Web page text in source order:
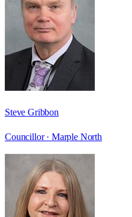
Steve Gribbon
Councillor · Marple North